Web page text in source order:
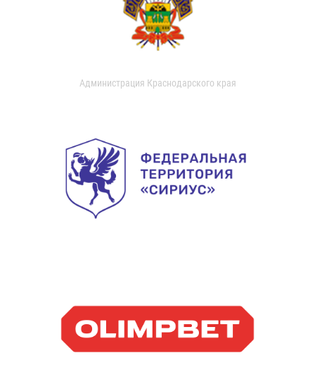
Администрация Краснодарского края